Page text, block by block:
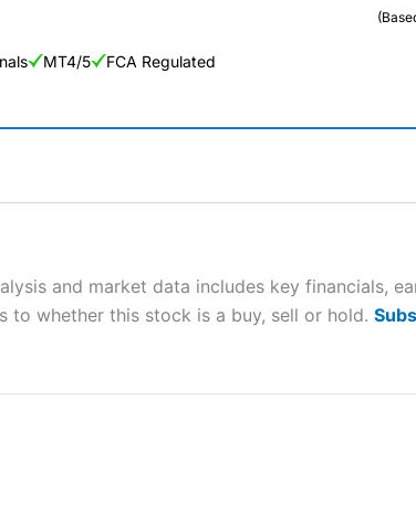
MT4/5 FCA Regulated
Trader Tools” award in 2023 and “Best Trading
money rapidly due to leverage. 70% of retail
whether you understand how CFDs work, and
betting platform is one of the best around with
and market data includes key financials,
whether this stock is a buy, sell or hold.